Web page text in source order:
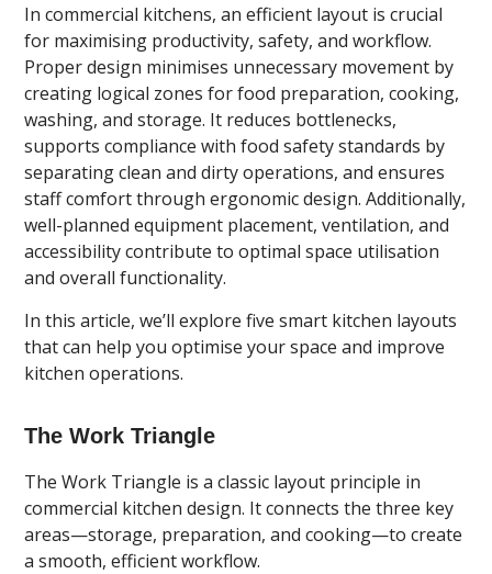
In commercial kitchens, an efficient layout is crucial
for maximising productivity, safety, and workflow.
Proper design minimises unnecessary movement by
creating logical zones for food preparation, cooking,
washing, and storage. It reduces bottlenecks,
supports compliance with food safety standards by
separating clean and dirty operations, and ensures
staff comfort through ergonomic design. Additionally,
well-planned equipment placement, ventilation, and
accessibility contribute to optimal space utilisation
and overall functionality.
In this article, we’ll explore five smart kitchen layouts
that can help you optimise your space and improve
kitchen operations.
The Work Triangle
The Work Triangle is a classic layout principle in
commercial kitchen design. It connects the three key
areas—storage, preparation, and cooking—to create
a smooth, efficient workflow.